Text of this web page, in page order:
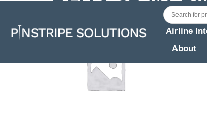
Airline
About